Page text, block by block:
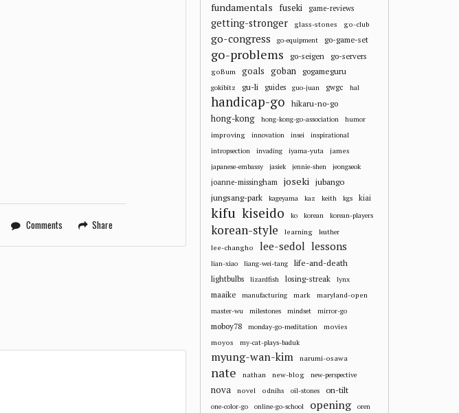
Comments Share
fundamentals fuseki game-reviews
getting-stronger glass-stones go-club
go-congress go-equipment go-game-set
go-problems go-seigen go-servers
goBum goals goban gogameguru
gokibitz gu-li guides guo-juan gwgc hal
handicap-go hikaru-no-go
hong-kong hong-kong-go-association humor
improving innovation insei
inspirational
intropsection
invading iyama-yuta james
japanese-embassy jasiek jennie-shen jeongseok
joanne-missingham joseki jubango
jungsang-park kageyama kaz keith kgs kiai
kifu kiseido ko korean korean-players
korean-style learning leather
lee-changho lee-sedol lessons
lian-xiao liang-wei-tang life-and-death
lightbulbs lizardfish losing-streak lynx
maaike manufacturing mark maryland-open
master-wu milestones mindset mirror-go
moboy78 monday-go-meditation
movies
moyos
my-cat-plays-baduk
myung-wan-kim narumi-osawa
nate nathan new-blog new-perspective
nova novel odnihs oil-stones on-tilt
one-color-go online-go-school opening oren